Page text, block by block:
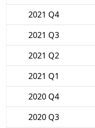
2021 Q4
2021 Q3
2021 Q2
2021 Q1
2020 Q4
2020 Q3